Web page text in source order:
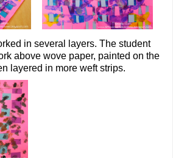
in several layers. The student
above wove paper, painted on the
layered in more weft strips.